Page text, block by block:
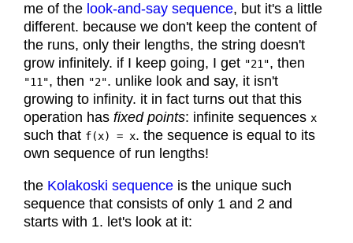
me of the look-and-say sequence, but it's a little
different. because we don't keep the content of
the runs, only their lengths, the string doesn't
grow infinitely. if I keep going, I get "21", then
"11", then "2". unlike look and say, it isn't
growing to infinity. it in fact turns out that this
operation has fixed points: infinite sequences x
such that f(x) = x. the sequence is equal to its
own sequence of run lengths!
the Kolakoski sequence is the unique such
sequence that consists of only 1 and 2 and
starts with 1. let's look at it: